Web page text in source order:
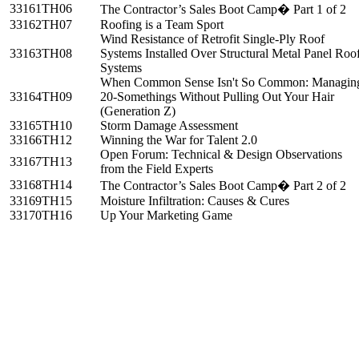
33161TH06
The Contractor’s Sales Boot Camp� Part 1 of 2
33162TH07 Roofing is a Team Sport
33163TH08
Wind Resistance of Retrofit Single-Ply Roof
Systems Installed Over Structural Metal Panel
Systems
33164TH09
When Common Sense Isn't So Common:
20-Somethings Without Pulling Out Your Hair
(Generation Z)
33165TH10
Storm Damage Assessment
33166TH12
Winning the War for Talent 2.0
33167TH13
Open Forum: Technical & Design Observations
from the Field Experts
33168TH14
The Contractor’s Sales Boot Camp� Part 2 of 2
33169TH15
Moisture Infiltration: Causes & Cures
33170TH16 Up Your Marketing Game